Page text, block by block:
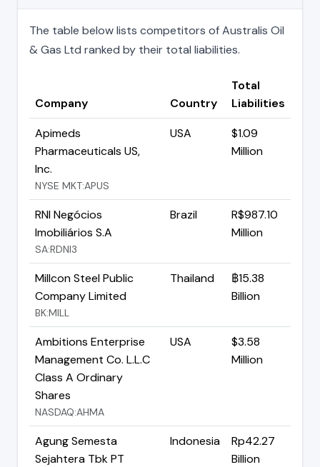
The table below lists competitors of Australis Oil
& Gas Ltd ranked by their total liabilities.
Company Country
Total
Liabilities
Apimeds
Pharmaceuticals US,
Inc.
NYSE MKT:APUS
USA
$1.09
Million
RNI Negócios
Imobiliários S.A
SA:RDNI3
Brazil
R$987.10
Million
Millcon Steel Public
Company Limited
BK:MILL
Thailand
฿15.38
Billion
Ambitions Enterprise
Management Co. L.L.C
Class A Ordinary
Shares
NASDAQ:AHMA
USA
$3.58
Million
Agung Semesta
Sejahtera Tbk PT
Indonesia
Rp42.27
Billion